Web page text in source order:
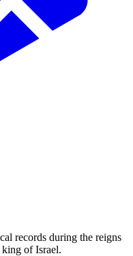
records during the reigns
king of Israel.